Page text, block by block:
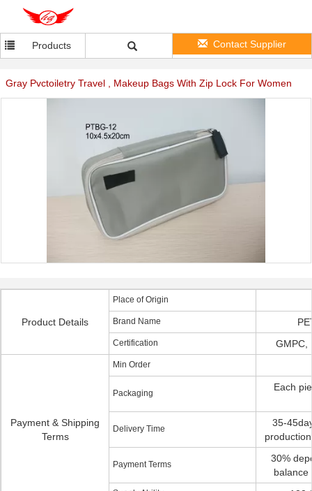
Products Contact Supplier
Gray Pvctoiletry Travel , Makeup Bags With Zip Lock For Women
Product Details
Place of Origin
Brand Name
Certification GMPC,
Payment & Shipping
Terms
Min Order
Packaging
Each
Delivery Time
35-
Payment Terms
30%
balance